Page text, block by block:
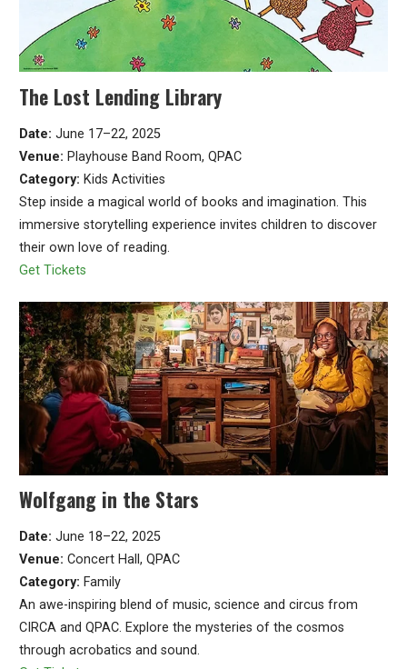
The Lost Lending Library
Date: June 17–22, 2025
Venue: Playhouse Band Room, QPAC
Category: Kids Activities
Step inside a magical world of books and imagination. This
immersive storytelling experience invites children to discover
their own love of reading.
Get Tickets
Wolfgang in the Stars
Date: June 18–22, 2025
Venue: Concert Hall, QPAC
Category: Family
An awe-inspiring blend of music, science and circus from
CIRCA and QPAC. Explore the mysteries of the cosmos
through acrobatics and sound.